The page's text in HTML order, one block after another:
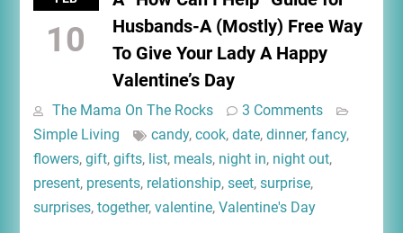
10
Husbands-A (Mostly) Free Way
To Give Your Lady A Happy
Valentine’s Day
The Mama On The Rocks
3 Comments
Simple Living
candy, cook, date, dinner, fancy,
flowers, gift, gifts, list, meals, night in, night out,
present, presents, relationship, seet, surprise,
surprises, together, valentine, Valentine's Day